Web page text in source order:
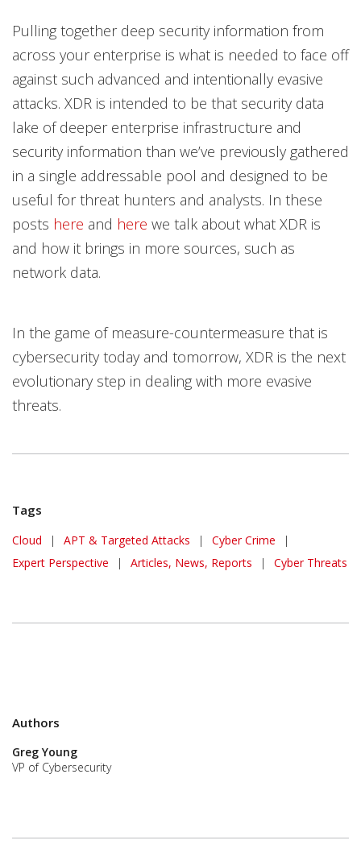
Pulling together deep security information from
across your enterprise is what is needed to face off
against such advanced and intentionally evasive
attacks. XDR is intended to be that security data
lake of deeper enterprise infrastructure and
security information than we’ve previously gathered
in a single addressable pool and designed to be
useful for threat hunters and analysts. In these
posts here and here we talk about what XDR is
and how it brings in more sources, such as
network data.
In the game of measure-countermeasure that is
cybersecurity today and tomorrow, XDR is the next
evolutionary step in dealing with more evasive
threats.
Tags
Cloud | APT & Targeted Attacks | Cyber Crime
|
Expert Perspective
| Articles, News, Reports | Cyber Threats
Authors
Greg Young
VP of Cybersecurity